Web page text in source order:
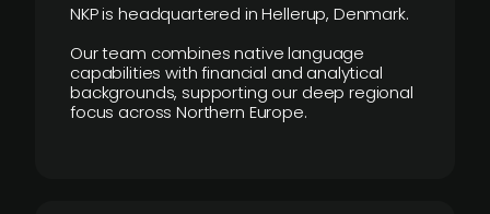
NKP is headquartered in Hellerup, Denmark.
Our team combines native language
capabilities with financial and analytical
backgrounds, supporting our deep regional
focus across Northern Europe.